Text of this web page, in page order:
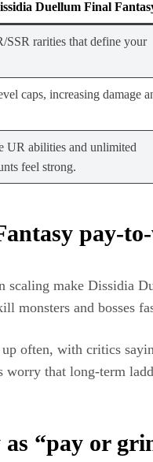
Duellum Final
rarities that define your
caps, increasing damage
UR abilities and unlimited
feel strong.
make Dissidia
and bosses
often, with critics
that long‑term
“pay or